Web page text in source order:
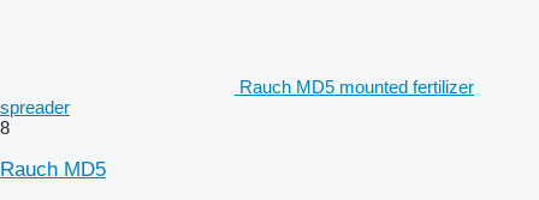
Rauch MD5 mounted fertilizer
spreader
8
Rauch MD5